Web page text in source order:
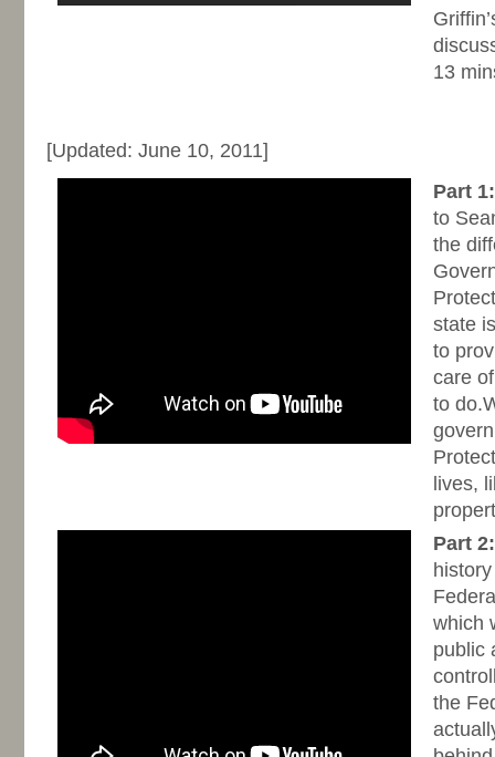
13
[Updated: June 10, 2011]
Part
to
the
state
to
care
to
lives,
Part 2:
which
public
the